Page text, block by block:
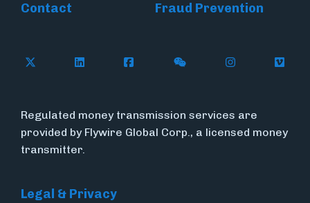
Contact
Fraud Prevention
Follow Flywire on X (formerly Twitter)
Follow Flywire on LinkedIn
Follow Flywire on Facebook
Follow Flywire on
Follow
Regulated money transmission services are
provided by Flywire Global Corp., a licensed money
transmitter.
Legal & Privacy